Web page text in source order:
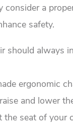
a
safety.
should always
ergonomic
and lower
seat of